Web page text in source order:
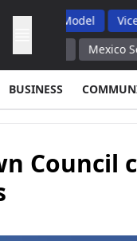
Vice
Mexico Sent Over
BUSINESS
Council